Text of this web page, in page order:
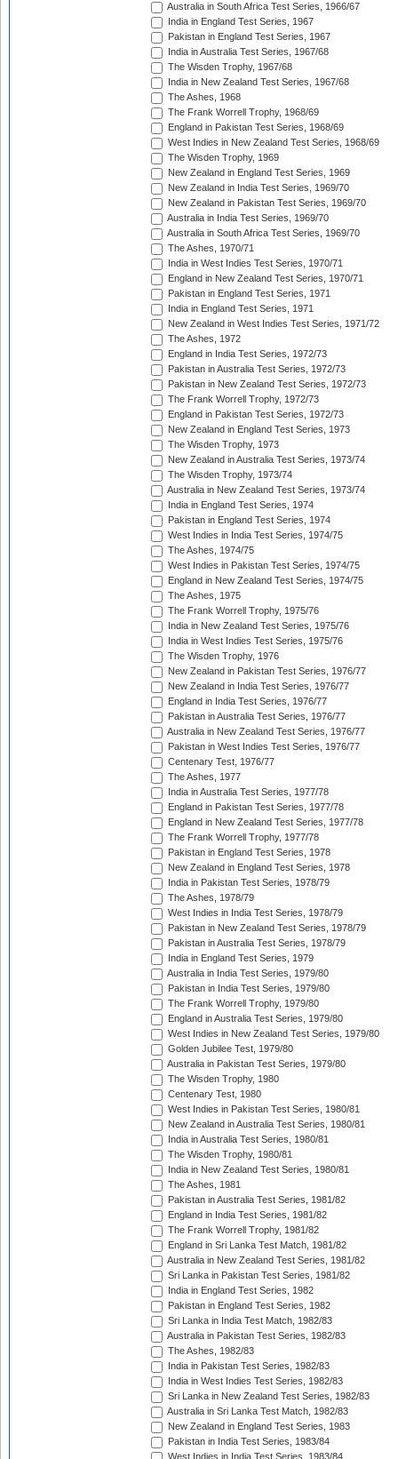
Australia in South Africa Test Series, 1966/67
India in England Test Series, 1967
Pakistan in England Test Series, 1967
India in Australia Test Series, 1967/68
The Wisden Trophy, 1967/68
India in New Zealand Test Series, 1967/68
The Ashes, 1968
The Frank Worrell Trophy, 1968/69
England in Pakistan Test Series, 1968/69
West Indies in New Zealand Test Series, 1968/69
The Wisden Trophy, 1969
New Zealand in England Test Series, 1969
New Zealand in India Test Series, 1969/70
New Zealand in Pakistan Test Series, 1969/70
Australia in India Test Series, 1969/70
Australia in South Africa Test Series, 1969/70
The Ashes, 1970/71
India in West Indies Test Series, 1970/71
England in New Zealand Test Series, 1970/71
Pakistan in England Test Series, 1971
India in England Test Series, 1971
New Zealand in West Indies Test Series, 1971/72
The Ashes, 1972
England in India Test Series, 1972/73
Pakistan in Australia Test Series, 1972/73
Pakistan in New Zealand Test Series, 1972/73
The Frank Worrell Trophy, 1972/73
England in Pakistan Test Series, 1972/73
New Zealand in England Test Series, 1973
The Wisden Trophy, 1973
New Zealand in Australia Test Series, 1973/74
The Wisden Trophy, 1973/74
Australia in New Zealand Test Series, 1973/74
India in England Test Series, 1974
Pakistan in England Test Series, 1974
West Indies in India Test Series, 1974/75
The Ashes, 1974/75
West Indies in Pakistan Test Series, 1974/75
England in New Zealand Test Series, 1974/75
The Ashes, 1975
The Frank Worrell Trophy, 1975/76
India in New Zealand Test Series, 1975/76
India in West Indies Test Series, 1975/76
The Wisden Trophy, 1976
New Zealand in Pakistan Test Series, 1976/77
New Zealand in India Test Series, 1976/77
England in India Test Series, 1976/77
Pakistan in Australia Test Series, 1976/77
Australia in New Zealand Test Series, 1976/77
Pakistan in West Indies Test Series, 1976/77
Centenary Test, 1976/77
The Ashes, 1977
India in Australia Test Series, 1977/78
England in Pakistan Test Series, 1977/78
England in New Zealand Test Series, 1977/78
The Frank Worrell Trophy, 1977/78
Pakistan in England Test Series, 1978
New Zealand in England Test Series, 1978
India in Pakistan Test Series, 1978/79
The Ashes, 1978/79
West Indies in India Test Series, 1978/79
Pakistan in New Zealand Test Series, 1978/79
Pakistan in Australia Test Series, 1978/79
India in England Test Series, 1979
Australia in India Test Series, 1979/80
Pakistan in India Test Series, 1979/80
The Frank Worrell Trophy, 1979/80
England in Australia Test Series, 1979/80
West Indies in New Zealand Test Series, 1979/80
Golden Jubilee Test, 1979/80
Australia in Pakistan Test Series, 1979/80
The Wisden Trophy, 1980
Centenary Test, 1980
West Indies in Pakistan Test Series, 1980/81
New Zealand in Australia Test Series, 1980/81
India in Australia Test Series, 1980/81
The Wisden Trophy, 1980/81
India in New Zealand Test Series, 1980/81
The Ashes, 1981
Pakistan in Australia Test Series, 1981/82
England in India Test Series, 1981/82
The Frank Worrell Trophy, 1981/82
England in Sri Lanka Test Match, 1981/82
Australia in New Zealand Test Series, 1981/82
Sri Lanka in Pakistan Test Series, 1981/82
India in England Test Series, 1982
Pakistan in England Test Series, 1982
Sri Lanka in India Test Match, 1982/83
Australia in Pakistan Test Series, 1982/83
The Ashes, 1982/83
India in Pakistan Test Series, 1982/83
India in West Indies Test Series, 1982/83
Sri Lanka in New Zealand Test Series, 1982/83
Australia in Sri Lanka Test Match, 1982/83
New Zealand in England Test Series, 1983
Pakistan in India Test Series, 1983/84
West Indies in India Test Series, 1983/84